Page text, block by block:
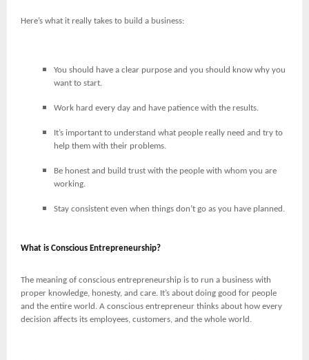
Here’s what it really takes to build a business:
You should have a clear purpose and you should know why you
want to start.
Work hard every day and have patience with the results.
It’s important to understand what people really need and try to
help them with their problems.
Be honest and build trust with the people with whom you are
working.
Stay consistent even when things don’t go as you have planned.
What is Conscious Entrepreneurship?
The meaning of conscious entrepreneurship is to run a business with
proper knowledge, honesty, and care. It’s about doing good for people
and the entire world. A conscious entrepreneur thinks about how every
decision affects its employees, customers, and the whole world.